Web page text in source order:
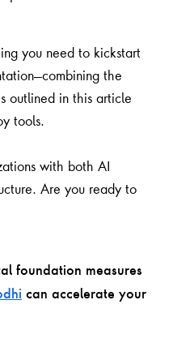
you need to kickstart
the
outlined in this article
tools.
with both AI
Are you ready to
foundation measures
can accelerate your